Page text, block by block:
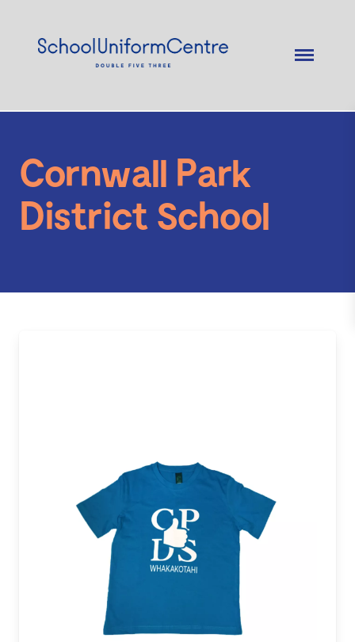
Cornwall Park
District School